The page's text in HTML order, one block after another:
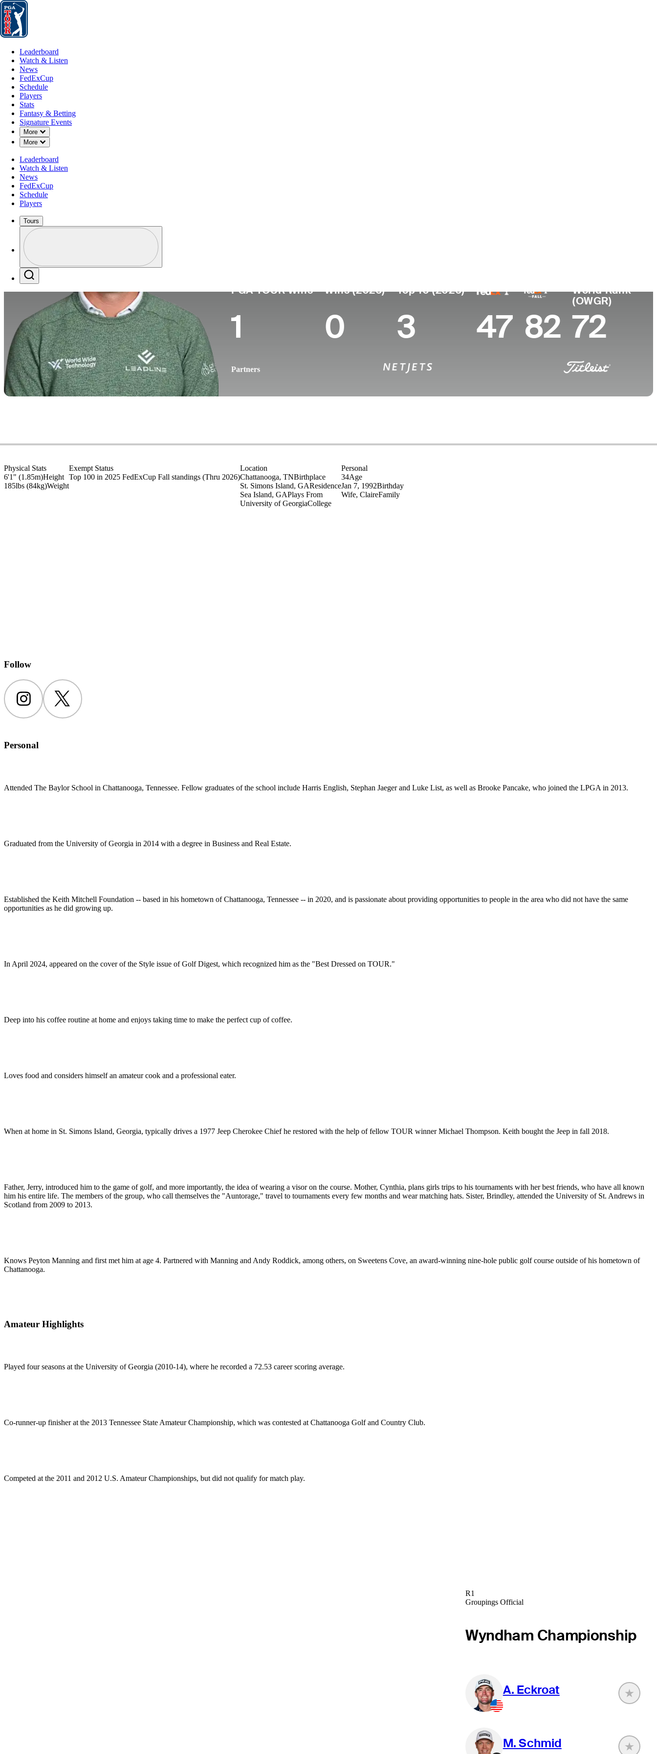
Leaderboard
Leaderboard
Watch & Listen
News
FedExCup
Schedule
Players
Stats
Fantasy & Betting
Signature Events
More
Down Chevron
More
Down Chevron
Leaderboard
Watch & Listen
News
FedExCup
Schedule
Players
Tours
Profile / PGA Tour Pass Logo
PGA TOUR Wins
1
Wins (2026)
0
Top 10 (2026)
3 47 82
World Rank
(OWGR)
72
Partners
Physical Stats
6'1" (1.85m)Height
185lbs (84kg)Weight
Exempt Status
Top 100 in 2025 FedExCup Fall standings (Thru 2026)
Location
Chattanooga, TNBirthplace
St. Simons Island, GAResidence
Sea Island, GAPlays From
University of GeorgiaCollege
Personal
34Age
Jan 7, 1992Birthday
Wife, ClaireFamily
Follow
Instagram Twitter
Personal
Attended The Baylor School in Chattanooga, Tennessee. Fellow graduates of the school include Harris English, Stephan Jaeger and Luke List, as well as Brooke Pancake, who joined the LPGA in 2013.
Graduated from the University of Georgia in 2014 with a degree in Business and Real Estate.
Established the Keith Mitchell Foundation -- based in his hometown of Chattanooga, Tennessee -- in 2020, and is passionate about providing opportunities to people in the area who did not have the same
opportunities as he did growing up.
In April 2024, appeared on the cover of the Style issue of Golf Digest, which recognized him as the "Best Dressed on TOUR."
Deep into his coffee routine at home and enjoys taking time to make the perfect cup of coffee.
Loves food and considers himself an amateur cook and a professional eater.
When at home in St. Simons Island, Georgia, typically drives a 1977 Jeep Cherokee Chief he restored with the help of fellow TOUR winner Michael Thompson. Keith bought the Jeep in fall 2018.
Father, Jerry, introduced him to the game of golf, and more importantly, the idea of wearing a visor on the course. Mother, Cynthia, plans girls trips to his tournaments with her best friends, who have all known
him his entire life. The members of the group, who call themselves the "Auntorage," travel to tournaments every few months and wear matching hats. Sister, Brindley, attended the University of St. Andrews in
Scotland from 2009 to 2013.
Knows Peyton Manning and first met him at age 4. Partnered with Manning and Andy Roddick, among others, on Sweetens Cove, an award-winning nine-hole public golf course outside of his hometown of
Chattanooga.
Amateur Highlights
Played four seasons at the University of Georgia (2010-14), where he recorded a 72.53 career scoring average.
Co-runner-up finisher at the 2013 Tennessee State Amateur Championship, which was contested at Chattanooga Golf and Country Club.
Competed at the 2011 and 2012 U.S. Amateur Championships, but did not qualify for match play.
R1
Groupings Official
Wyndham Championship
A. Eckroat
M. Schmid